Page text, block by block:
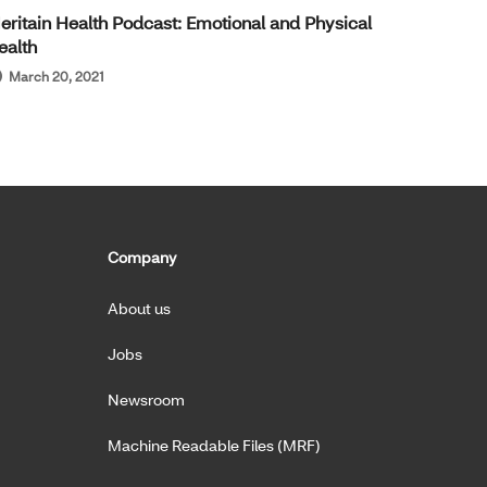
Health Podcast: Emotional and Physical
March 20, 2021
Company
About us
Jobs
Newsroom
Machine Readable Files (MRF)